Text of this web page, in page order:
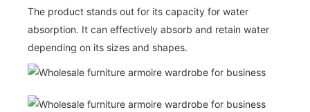
The product stands out for its capacity for water
absorption. It can effectively absorb and retain water
depending on its sizes and shapes.